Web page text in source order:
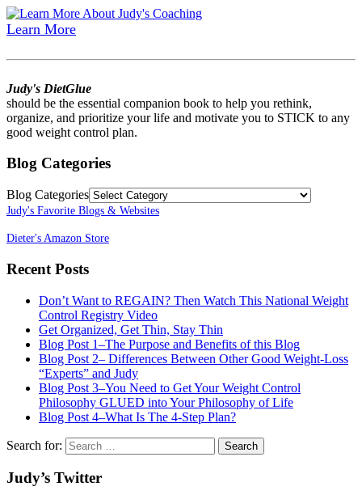
Learn More
Judy's DietGlue
should be the essential companion book to help you rethink,
organize, and prioritize your life and motivate you to STICK to any
good weight control plan.
Blog Categories
Blog Categories
Judy's Favorite Blogs & Websites
Dieter's Amazon Store
Recent Posts
Don’t Want to REGAIN? Then Watch This National Weight
Control Registry Video
Get Organized, Get Thin, Stay Thin
Blog Post 1–The Purpose and Benefits of this Blog
Blog Post 2– Differences Between Other Good Weight-Loss
“Experts” and Judy
Blog Post 3–You Need to Get Your Weight Control
Philosophy GLUED into Your Philosophy of Life
Blog Post 4–What Is The 4-Step Plan?
Search for:
Judy’s Twitter